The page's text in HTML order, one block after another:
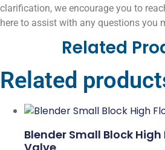
clarification, we encourage you to
here to assist with any questions you
Related
Related
Blender Small Block High